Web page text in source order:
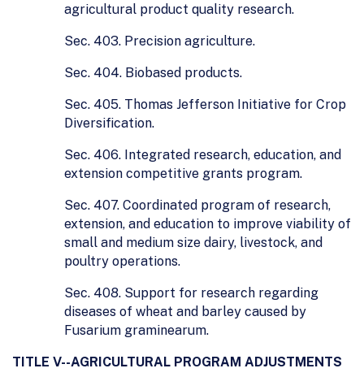
agricultural product quality research.
Sec. 403. Precision agriculture.
Sec. 404. Biobased products.
Sec. 405. Thomas Jefferson Initiative for Crop
Diversification.
Sec. 406. Integrated research, education, and
extension competitive grants program.
Sec. 407. Coordinated program of research,
extension, and education to improve viability of
small and medium size dairy, livestock, and
poultry operations.
Sec. 408. Support for research regarding
diseases of wheat and barley caused by
Fusarium graminearum.
TITLE V--AGRICULTURAL PROGRAM ADJUSTMENTS